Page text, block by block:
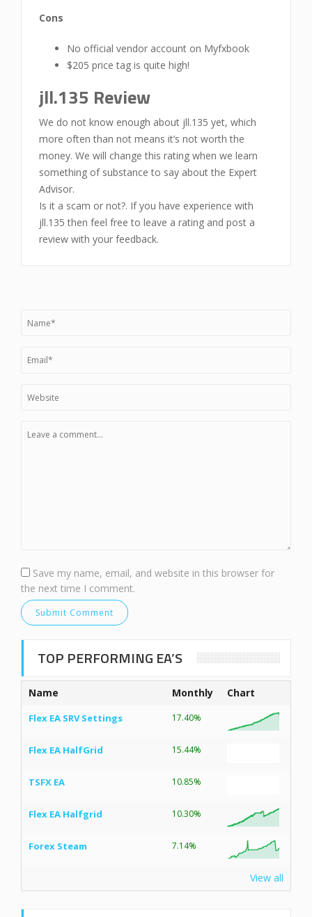
Cons
No official vendor account on Myfxbook
$205 price tag is quite high!
jll.135 Review
We do not know enough about jll.135 yet, which
more often than not means it’s not worth the
money. We will change this rating when we learn
something of substance to say about the Expert
Advisor.
Is it a scam or not?. If you have experience with
jll.135 then feel free to leave a rating and post a
review with your feedback.
Save my name, email, and website in this browser for
the next time I comment.
TOP PERFORMING EA’S
Name Monthly Chart
Flex EA SRV Settings 17.40%
Flex EA HalfGrid 15.44%
TSFX EA 10.85%
Flex EA Halfgrid 10.30%
Forex Steam 7.14%
View all